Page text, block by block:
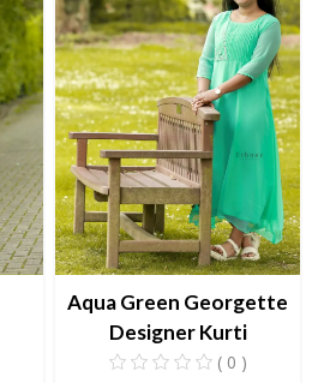
Aqua Green Georgette
Designer Kurti
( 0 )